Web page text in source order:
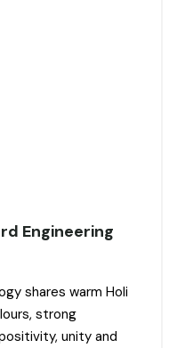
Engineering
shares warm Holi
strong
unity and